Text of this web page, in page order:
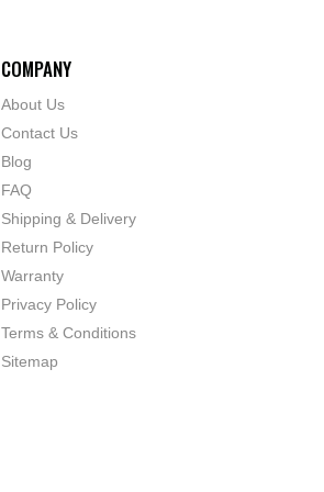
COMPANY
About Us
Contact Us
Blog
FAQ
Shipping & Delivery
Return Policy
Warranty
Privacy Policy
Terms & Conditions
Sitemap